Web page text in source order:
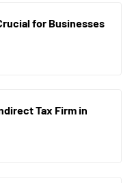
for Businesses
Tax Firm in